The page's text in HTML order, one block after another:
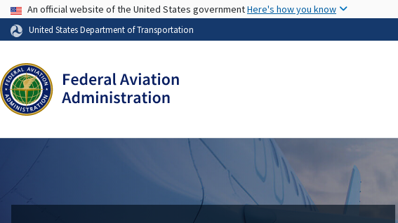
USA Banner
An official website of the United States governmentHere's how you know
United States Department of Transportation